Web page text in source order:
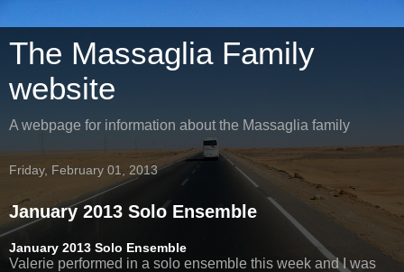
The Massaglia Family
website
A webpage for information about the Massaglia family
Friday, February 01, 2013
January 2013 Solo Ensemble
January 2013 Solo Ensemble
Valerie performed in a solo ensemble this week and I was